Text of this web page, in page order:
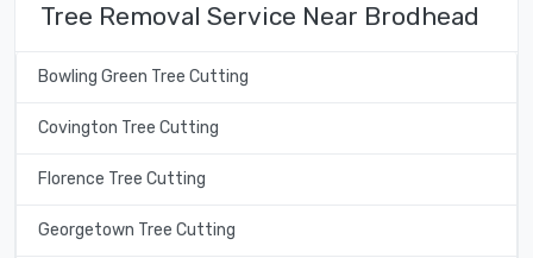
Tree Removal Service Near Brodhead
Bowling Green Tree Cutting
Covington Tree Cutting
Florence Tree Cutting
Georgetown Tree Cutting